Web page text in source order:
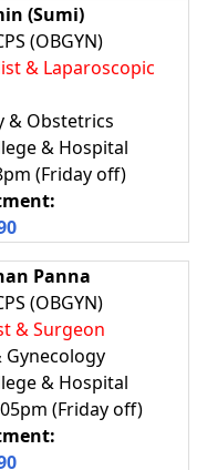
(Sumi)
(OBGYN)
& Laparoscopic
& Obstetrics
& Hospital
(Friday off)
Panna
(OBGYN)
& Surgeon
Gynecology
& Hospital
(Friday off)